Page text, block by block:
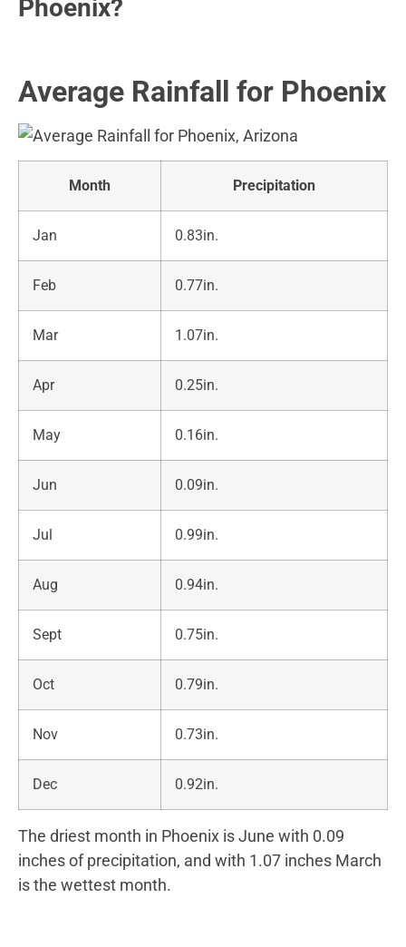
Phoenix?
Average Rainfall for Phoenix
Month Precipitation
Jan 0.83in.
Feb 0.77in.
Mar 1.07in.
Apr 0.25in.
May 0.16in.
Jun 0.09in.
Jul 0.99in.
Aug 0.94in.
Sept 0.75in.
Oct 0.79in.
Nov 0.73in.
Dec 0.92in.
The driest month in Phoenix is June with 0.09
inches of precipitation, and with 1.07 inches March
is the wettest month.